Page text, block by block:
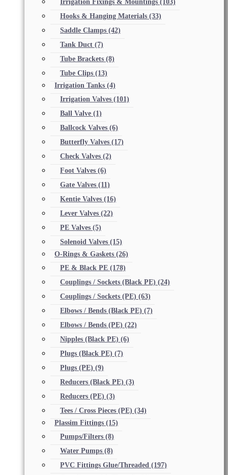
Irrigation Fixings & Mountings (103)
Hooks & Hanging Materials (33)
Saddle Clamps (42)
Tank Duct (7)
Tube Brackets (8)
Tube Clips (13)
Irrigation Tanks (4)
Irrigation Valves (101)
Ball Valve (1)
Ballcock Valves (6)
Butterfly Valves (17)
Check Valves (2)
Foot Valves (6)
Gate Valves (11)
Kentie Valves (16)
Lever Valves (22)
PE Valves (5)
Solenoid Valves (15)
O-Rings & Gaskets (26)
PE & Black PE (178)
Couplings / Sockets (Black PE) (24)
Couplings / Sockets (PE) (63)
Elbows / Bends (Black PE) (7)
Elbows / Bends (PE) (22)
Nipples (Black PE) (6)
Plugs (Black PE) (7)
Plugs (PE) (9)
Reducers (Black PE) (3)
Reducers (PE) (3)
Tees / Cross Pieces (PE) (34)
Plassim Fittings (15)
Pumps/Filters (8)
Water Pumps (8)
PVC Fittings Glue/Threaded (197)